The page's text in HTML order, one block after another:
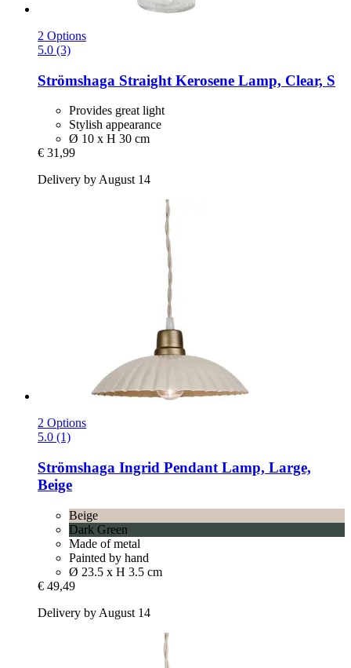
2 Options
5.0 (3)
Strömshaga Straight Kerosene Lamp, Clear, S
Provides great light
Stylish appearance
Ø 10 x H 30 cm
€ 31,99
Delivery by August 14
2 Options
5.0 (1)
Strömshaga Ingrid Pendant Lamp, Large,
Beige
Beige
Dark Green
Made of metal
Painted by hand
Ø 23.5 x H 3.5 cm
€ 49,49
Delivery by August 14